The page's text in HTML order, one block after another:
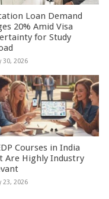
Loan Demand
20% Amid Visa
for Study
30, 2026
Courses in India
Are Highly Industry
23, 2026